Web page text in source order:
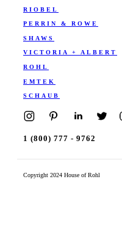
RIOBEL
PERRIN & ROWE
SHAWS
VICTORIA + ALBERT
ROHL
EMTEK
SCHAUB
1 (800) 777 - 9762
Copyright 2024 House of Rohl